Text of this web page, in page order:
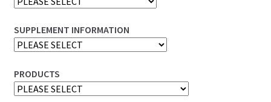
SUPPLEMENT INFORMATION
PRODUCTS